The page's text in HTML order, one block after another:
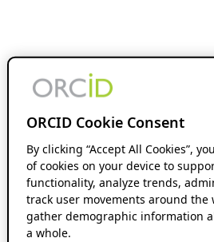
ORCID Cookie Consent
By clicking “Accept All Cookies”,
of cookies on your device to
functionality, analyze trends,
track user movements around the
gather demographic information
a whole.